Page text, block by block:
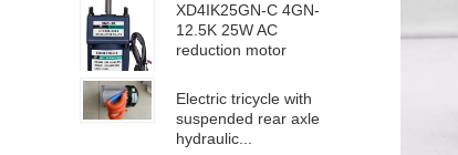
XD4IK25GN-C 4GN-
12.5K 25W AC
reduction motor
Electric tricycle with
suspended rear axle
hydraulic...